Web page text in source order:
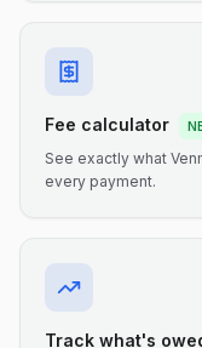
Fee calculator
See exactly what
every payment.
Track what's